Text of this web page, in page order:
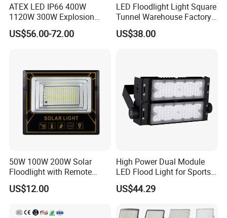
ATEX LED IP66 400W
1120W 300W Explosion
Proof Flood Spot Lamp
US$56.00-72.00
LED Floodlight Light Square
Tunnel Warehouse Factory
Sports Stadium 100W 240W
300W Floodlight IP65
US$38.00
50W 100W 200W Solar
Floodlight with Remote
Control
US$12.00
High Power Dual Module
LED Flood Light for Sports
Field with CE
US$44.29